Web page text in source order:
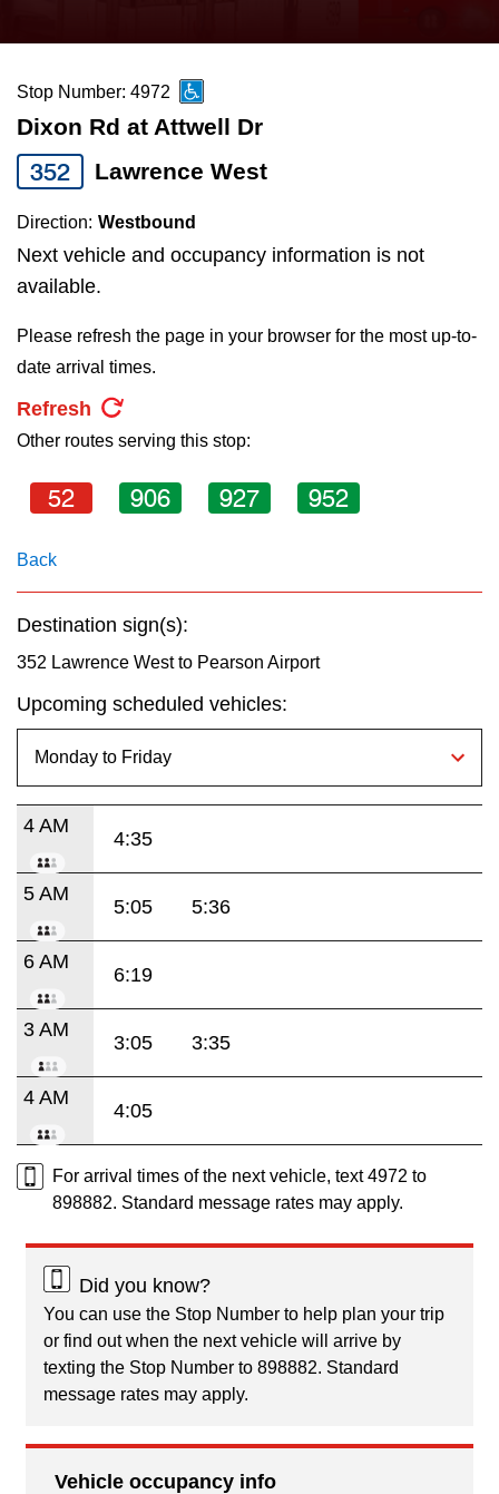
News
Diversity
Explore Toronto
Trip planner
The Interchange
TTC Shop
the
and
down
arrow
keys
to
navigate,
select
pressing
the
Enter
key.
Stop Number: 4972
Dixon Rd at Attwell Dr
352 Lawrence West
Direction: Westbound
Next vehicle and occupancy information is not
available.
Please refresh the page in your browser for the most up-to-
date arrival times.
Refresh
Other routes serving this stop:
52 906 927 952
Back
Destination sign(s):
352 Lawrence West to Pearson Airport
Upcoming scheduled vehicles:
4 AM
4:35
5 AM
5:05 5:36
6 AM
6:19
3 AM
3:05 3:35
4 AM
4:05
For arrival times of the next vehicle, text 4972 to
898882. Standard message rates may apply.
Did you know?
You can use the Stop Number to help plan your trip
or find out when the next vehicle will arrive by
texting the Stop Number to 898882. Standard
message rates may apply.
Vehicle occupancy info